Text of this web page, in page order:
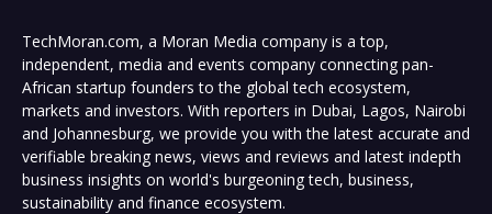
TechMoran.com, a Moran Media company is a top,
independent, media and events company connecting pan-
African startup founders to the global tech ecosystem,
markets and investors. With reporters in Dubai, Lagos, Nairobi
and Johannesburg, we provide you with the latest accurate and
verifiable breaking news, views and reviews and latest indepth
business insights on world's burgeoning tech, business,
sustainability and finance ecosystem.